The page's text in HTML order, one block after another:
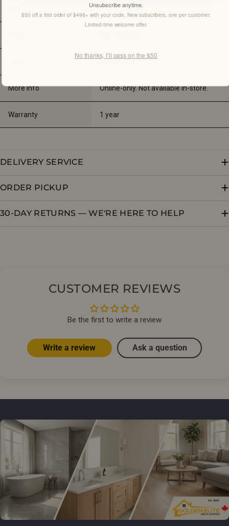
Integrated
Wall-Hung
More Info Online-only. Not available in-store.
Warranty 1 year
DELIVERY SERVICE
ORDER PICKUP
30-DAY RETURNS — WE'RE HERE TO HELP
CUSTOMER REVIEWS
Be the first to write a review
Write a review Ask a question
Unsubscribe anytime.
$50 off a first order of $498+ with your code. New subscribers, one per customer.
Limited-time welcome offer.
No thanks, I’ll pass on the $50